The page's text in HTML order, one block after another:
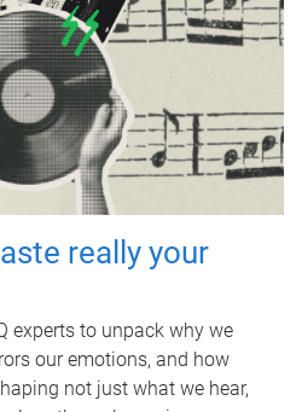
really your
experts to unpack why we
our emotions, and how
not just what we hear,